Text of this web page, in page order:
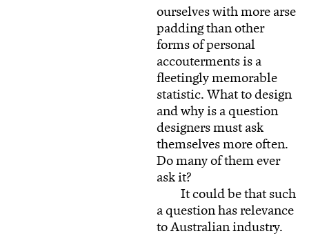
ourselves with more arse
padding than other
forms of personal
accouterments is a
fleetingly memorable
statistic. What to design
and why is a question
designers must ask
themselves more often.
Do many of them ever
ask it?
It could be that such
a question has relevance
to Australian industry.